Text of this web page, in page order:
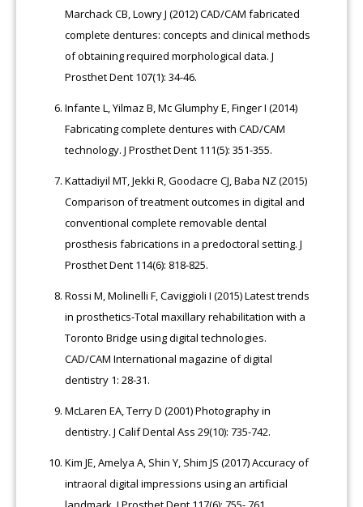
Marchack CB, Lowry J (2012) CAD/CAM fabricated
complete dentures: concepts and clinical methods
of obtaining required morphological data. J
Prosthet Dent 107(1): 34-46.
Infante L, Yilmaz B, Mc Glumphy E, Finger I (2014)
Fabricating complete dentures with CAD/CAM
technology. J Prosthet Dent 111(5): 351-355.
Kattadiyil MT, Jekki R, Goodacre CJ, Baba NZ (2015)
Comparison of treatment outcomes in digital and
conventional complete removable dental
prosthesis fabrications in a predoctoral setting. J
Prosthet Dent 114(6): 818-825.
Rossi M, Molinelli F, Caviggioli I (2015) Latest trends
in prosthetics-Total maxillary rehabilitation with a
Toronto Bridge using digital technologies.
CAD/CAM International magazine of digital
dentistry 1: 28-31.
McLaren EA, Terry D (2001) Photography in
dentistry. J Calif Dental Ass 29(10): 735-742.
Kim JE, Amelya A, Shin Y, Shim JS (2017) Accuracy of
intraoral digital impressions using an artificial